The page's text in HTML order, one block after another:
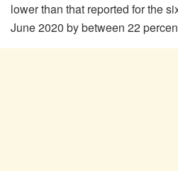
lower than that reported for the
June 2020 by between 22